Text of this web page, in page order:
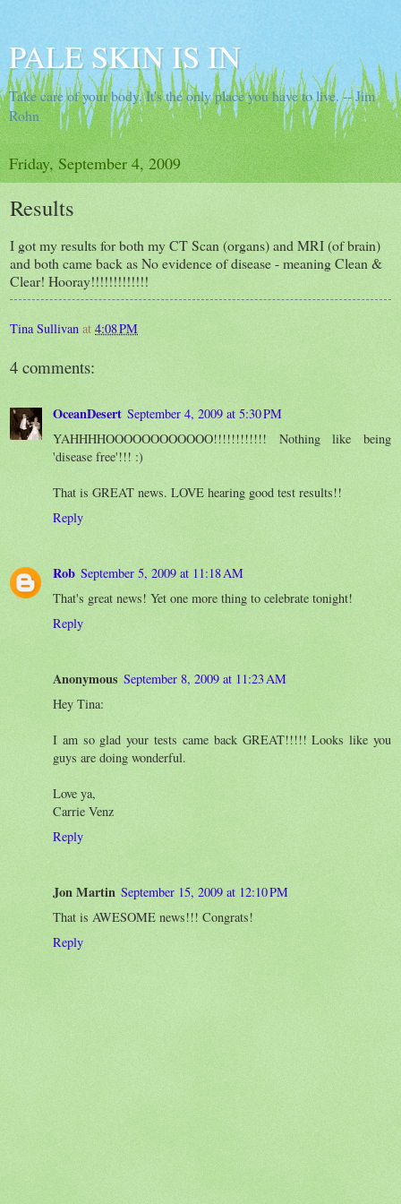
PALE SKIN IS IN
Take care of your body. It's the only place you have to live. -- Jim
Rohn
Friday, September 4, 2009
Results
I got my results for both my CT Scan (organs) and MRI (of brain)
and both came back as No evidence of disease - meaning Clean &
Clear! Hooray!!!!!!!!!!!!!
Tina Sullivan at 4:08 PM
4 comments:
OceanDesert September 4, 2009 at 5:30 PM
YAHHHHOOOOOOOOOOOO!!!!!!!!!!!! Nothing like being
'disease free'!!! :)
That is GREAT news. LOVE hearing good test results!!
Reply
Rob September 5, 2009 at 11:18 AM
That's great news! Yet one more thing to celebrate tonight!
Reply
Anonymous September 8, 2009 at 11:23 AM
Hey Tina:
I am so glad your tests came back GREAT!!!!! Looks like you
guys are doing wonderful.
Love ya,
Carrie Venz
Reply
Jon Martin September 15, 2009 at 12:10 PM
That is AWESOME news!!! Congrats!
Reply